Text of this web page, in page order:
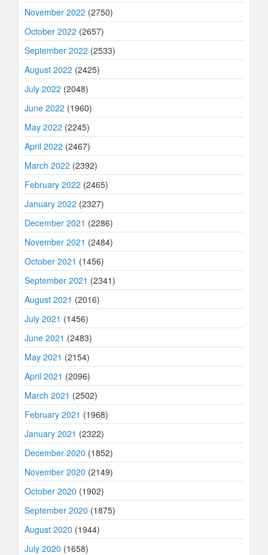
November 2022 (2750)
October 2022 (2657)
September 2022 (2533)
August 2022 (2425)
July 2022 (2048)
June 2022 (1960)
May 2022 (2245)
April 2022 (2467)
March 2022 (2392)
February 2022 (2465)
January 2022 (2327)
December 2021 (2286)
November 2021 (2484)
October 2021 (1456)
September 2021 (2341)
August 2021 (2016)
July 2021 (1456)
June 2021 (2483)
May 2021 (2154)
April 2021 (2096)
March 2021 (2502)
February 2021 (1968)
January 2021 (2322)
December 2020 (1852)
November 2020 (2149)
October 2020 (1902)
September 2020 (1875)
August 2020 (1944)
July 2020 (1658)